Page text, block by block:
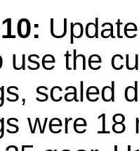
use the
scaled
were 18